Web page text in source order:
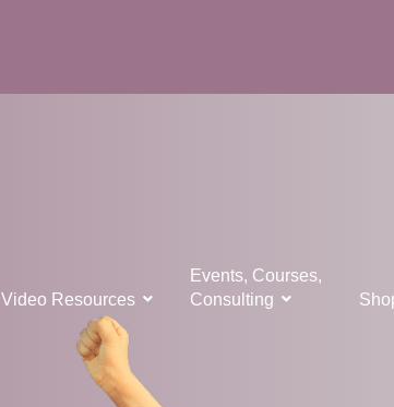
Video Resources
Events, Courses,
Consulting